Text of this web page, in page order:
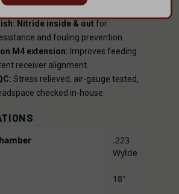
Nitride inside & out for
and fouling prevention.
M4 extension: Improves feeding
receiver alignment.
Stress relieved, air-gauge tested,
checked in-house.
.223
Wylde
18"